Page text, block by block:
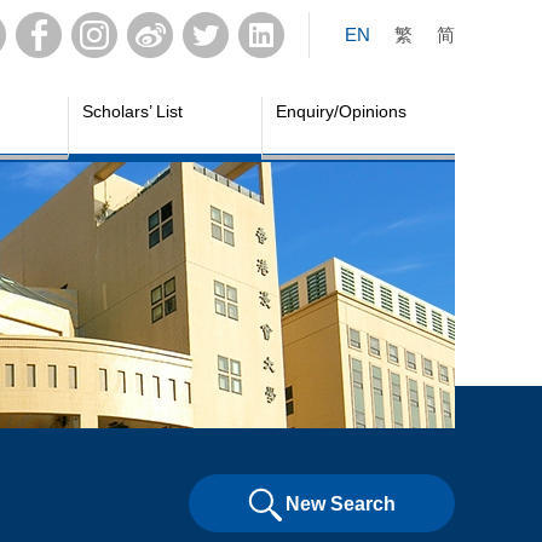
EN 繁 简
Scholars’ List Enquiry/Opinions
New Search